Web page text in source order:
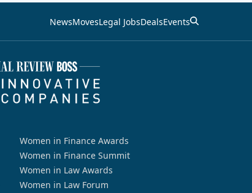
NewsMovesLegal JobsDealsEvents
Women in Finance Awards
Women in Finance Summit
Women in Law Awards
Women in Law Forum